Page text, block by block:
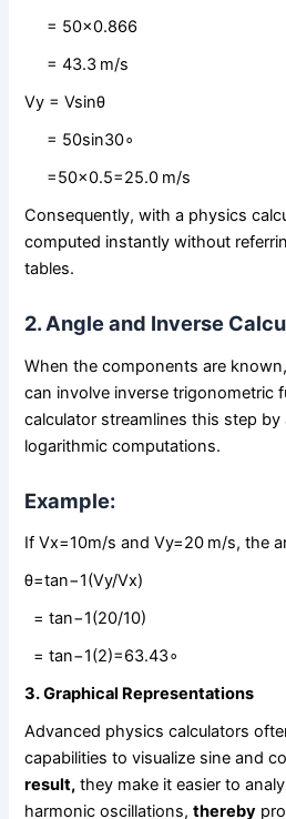
= 50×0.866
= 43.3 m/s
Vy = Vsin⁡θ
= 50sin⁡30∘
=50×0.5=25.0 m/s
Consequently, with a physics
computed instantly without
tables.
2. Angle and Inverse
When the components are
can involve inverse trigonometric
calculator streamlines this step by
logarithmic computations.
Example:
If Vx​=10m/s and Vy=20 m/s, the
θ=tan⁡−1(Vy/Vx)
= tan⁡−1(20/10)
= tan⁡−1(2)=63.43∘
3. Graphical Representations
Advanced physics calculators
capabilities to visualize sine and
result, they make it easier to
harmonic oscillations,thereby